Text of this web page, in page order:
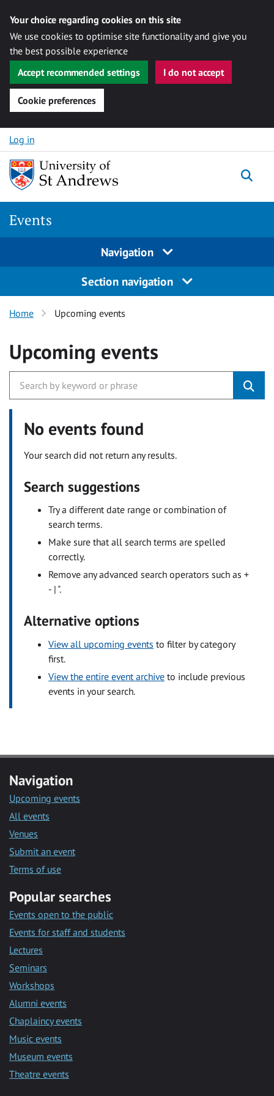
Your choice regarding cookies on this site
We use cookies to optimise site functionality and give you
the best possible experience
Accept recommended settings
I do not accept
Cookie preferences
Skip to content
Log in
Events
Navigation
Section navigation
Home Upcoming events
Upcoming events
No events found
Your search did not return any results.
Search suggestions
Try a different date range or combination of
search terms.
Make sure that all search terms are spelled
correctly.
Remove any advanced search operators such as +
- | ".
Alternative options
View all upcoming events to filter by category
first.
View the entire event archive to include previous
events in your search.
Navigation
Upcoming events
All events
Venues
Submit an event
Terms of use
Popular searches
Events open to the public
Events for staff and students
Lectures
Seminars
Workshops
Alumni events
Chaplaincy events
Music events
Museum events
Theatre events